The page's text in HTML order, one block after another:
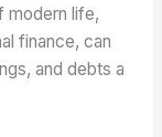
modern life,
finance, can
and debts a